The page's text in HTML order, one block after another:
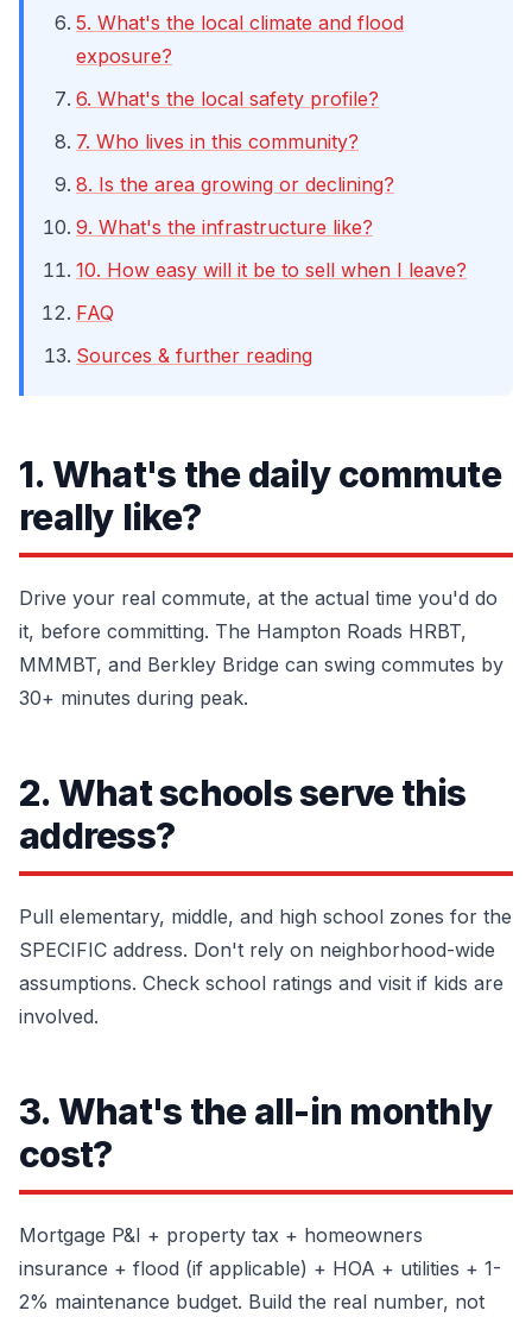
5. What's the local climate and flood
exposure?
6. What's the local safety profile?
7. Who lives in this community?
8. Is the area growing or declining?
9. What's the infrastructure like?
10. How easy will it be to sell when I leave?
FAQ
Sources & further reading
1. What's the daily commute
really like?
Drive your real commute, at the actual time you'd do
it, before committing. The Hampton Roads HRBT,
MMMBT, and Berkley Bridge can swing commutes by
30+ minutes during peak.
2. What schools serve this
address?
Pull elementary, middle, and high school zones for the
SPECIFIC address. Don't rely on neighborhood-wide
assumptions. Check school ratings and visit if kids are
involved.
3. What's the all-in monthly
cost?
Mortgage P&I + property tax + homeowners
insurance + flood (if applicable) + HOA + utilities + 1-
2% maintenance budget. Build the real number, not